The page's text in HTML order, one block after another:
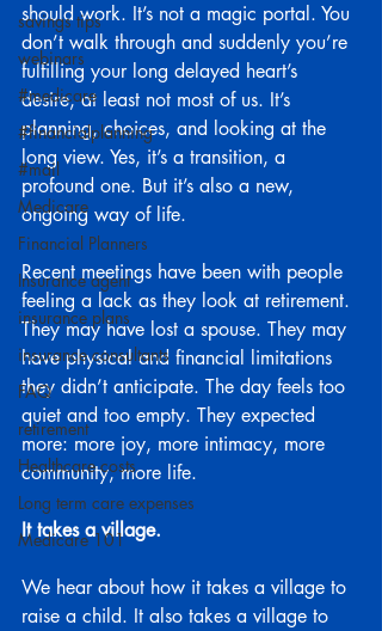
savings tips
webinars
#medicare
#financialplanning
#mail
Medicare
Financial Planners
Insurance agent
insurance plans
insurance consultants
FAQ
retirement
Healthcare costs
Long term care expenses
Medicare 101
should work. It’s not a magic portal. You
don’t walk through and suddenly you’re
fulfilling your long delayed heart’s
desire, at least not most of us. It’s
planning, choices, and looking at the
long view. Yes, it’s a transition, a
profound one. But it’s also a new,
ongoing way of life.
Recent meetings have been with people
feeling a lack as they look at retirement.
They may have lost a spouse. They may
have physical and financial limitations
they didn’t anticipate. The day feels too
quiet and too empty. They expected
more: more joy, more intimacy, more
community, more life.
It takes a village.
We hear about how it takes a village to
raise a child. It also takes a village to